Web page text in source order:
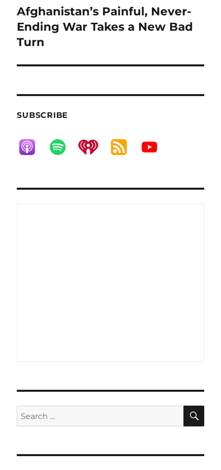
Next
post:
Afghanistan’s Painful, Never-
Ending War Takes a New Bad
Turn
SUBSCRIBE
Search
for: